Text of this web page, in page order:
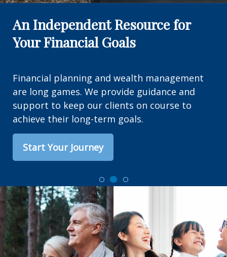
An Independent Resource for
Your Financial Goals
Financial planning and wealth management
are long games. We provide guidance and
support to keep our clients on course to
achieve their long-term goals.
Start Your Journey